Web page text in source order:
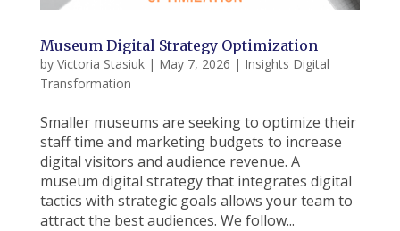
Museum Digital Strategy Optimization
by Victoria Stasiuk| May 7, 2026 | Insights Digital
Transformation
Smaller museums are seeking to optimize their
staff time and marketing budgets to increase
digital visitors and audience revenue. A
museum digital strategy that integrates digital
tactics with strategic goals allows your team to
attract the best audiences. We follow...